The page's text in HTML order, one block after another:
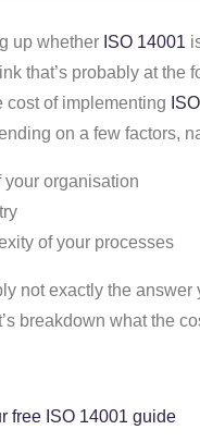
up whether ISO 14001
that’s probably at the
cost of implementing
on a few factors,
your organisation
of your processes
not exactly the answer
breakdown what the